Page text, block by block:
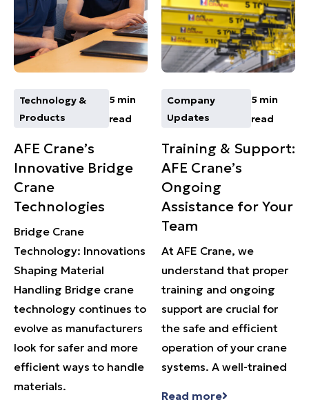
Technology &
Products
5 min
read
AFE Crane’s
Innovative Bridge
Crane
Technologies
Bridge Crane
Technology: Innovations
Shaping Material
Handling Bridge crane
technology continues to
evolve as manufacturers
look for safer and more
efficient ways to handle
materials.
Company
Updates
5 min
read
Training & Support:
AFE Crane’s
Ongoing
Assistance for Your
Team
At AFE Crane, we
understand that proper
training and ongoing
support are crucial for
the safe and efficient
operation of your crane
systems. A well-trained
Read more